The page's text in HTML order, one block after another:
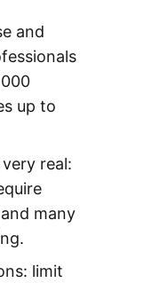
and
up to
real:
many
limit